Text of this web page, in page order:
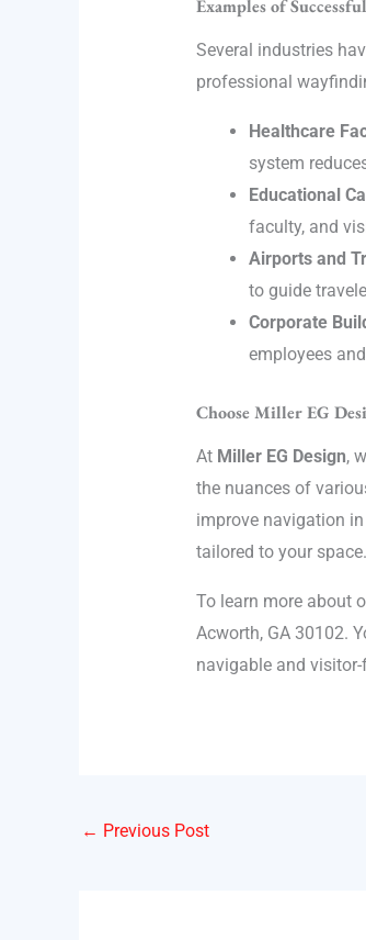
Examples of
Several industries
professional
Healthcare
system
Educational
faculty, and
Airports and
to guide
Corporate
employees
Choose Miller EG
At Miller EG Design,
the nuances of
improve navigation
tailored to your space.
To learn more about
Acworth, GA 30102.
navigable and visitor-
← Previous Post